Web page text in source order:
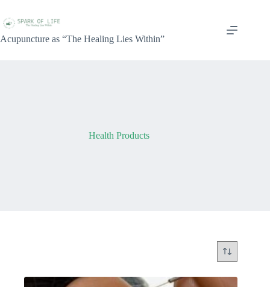
Acupuncture as “The Healing Lies Within”
Health Products